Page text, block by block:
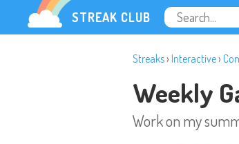
STREAK CLUB
Streaks› Interactive›
Weekly
Work on my